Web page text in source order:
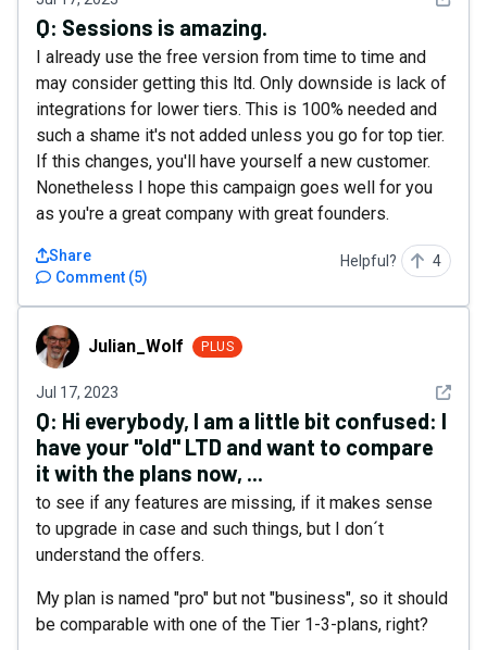
Q: Sessions is amazing.
I already use the free version from time to time and
may consider getting this ltd. Only downside is lack of
integrations for lower tiers. This is 100% needed and
such a shame it's not added unless you go for top tier.
If this changes, you'll have yourself a new customer.
Nonetheless I hope this campaign goes well for you
as you're a great company with great founders.
Comment (5)
Share Helpful? 4
Julian_WolfJulian_Wolf PLUS
Jul 17, 2023 See
Q: Hi everybody, I am a little bit confused: I
have your "old" LTD and want to compare
it with the plans now, ...
to see if any features are missing, if it makes sense
to upgrade in case and such things, but I don´t
understand the offers.
My plan is named "pro" but not "business", so it should
be comparable with one of the Tier 1-3-plans, right?